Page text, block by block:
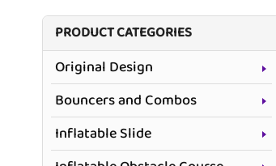
PRODUCT CATEGORIES
Original Design
Bouncers and Combos
Inflatable Slide